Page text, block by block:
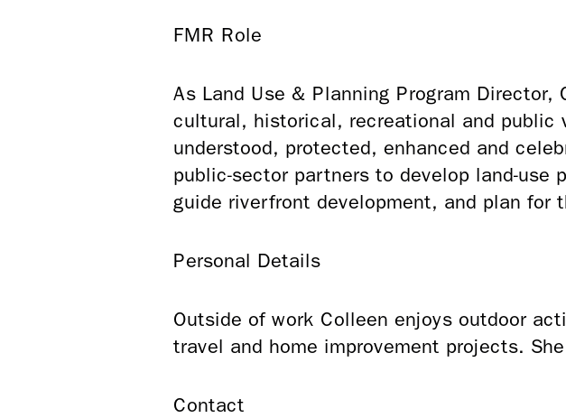
FMR Role
As Land Use & Planning Program
cultural, historical, recreational and public
understood, protected, enhanced and
public-sector partners to develop land-
guide riverfront development, and plan
Personal Details
Outside of work Colleen enjoys outdoor
travel and home improvement projects.
Contact